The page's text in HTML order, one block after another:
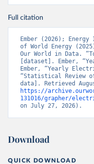
Full citation
Ember (2026);
of World Energy
Our World in Data.
[dataset]. Ember,
Ember, “Yearly
“Statistical Review
https://
131016/grapher/
on July 27, 2026).
Download
QUICK DOWNLOAD